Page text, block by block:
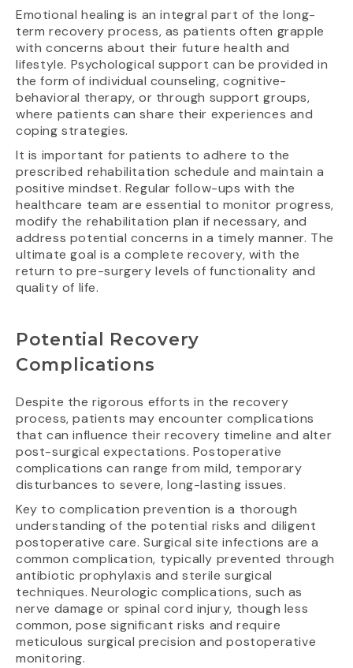
Emotional healing is an integral part of the long-
term recovery process, as patients often grapple
with concerns about their future health and
lifestyle. Psychological support can be provided in
the form of individual counseling, cognitive-
behavioral therapy, or through support groups,
where patients can share their experiences and
coping strategies.
It is important for patients to adhere to the
prescribed rehabilitation schedule and maintain a
positive mindset. Regular follow-ups with the
healthcare team are essential to monitor progress,
modify the rehabilitation plan if necessary, and
address potential concerns in a timely manner. The
ultimate goal is a complete recovery, with the
return to pre-surgery levels of functionality and
quality of life.
Potential Recovery
Complications
Despite the rigorous efforts in the recovery
process, patients may encounter complications
that can influence their recovery timeline and alter
post-surgical expectations. Postoperative
complications can range from mild, temporary
disturbances to severe, long-lasting issues.
Key to complication prevention is a thorough
understanding of the potential risks and diligent
postoperative care. Surgical site infections are a
common complication, typically prevented through
antibiotic prophylaxis and sterile surgical
techniques. Neurologic complications, such as
nerve damage or spinal cord injury, though less
common, pose significant risks and require
meticulous surgical precision and postoperative
monitoring.